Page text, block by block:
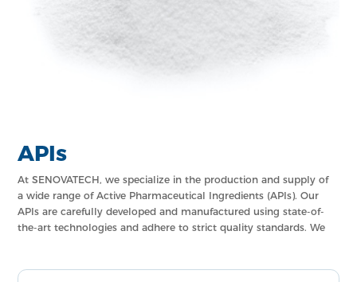
APIs
At SENOVATECH, we specialize in the production and supply of
a wide range of Active Pharmaceutical Ingredients (APIs). Our
APIs are carefully developed and manufactured using state-of-
the-art technologies and adhere to strict quality standards. We
effectiveness and safety in pharmaceutical formulations.